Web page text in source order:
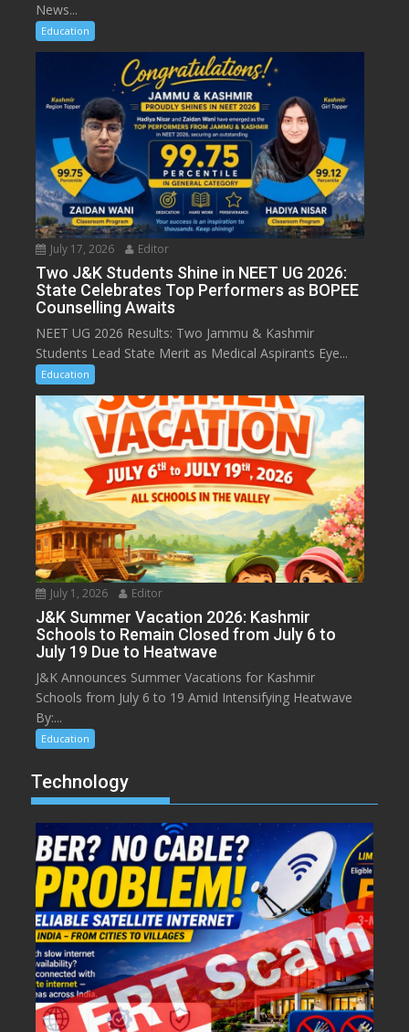
News...
Education
July 17, 2026 Editor
Two J&K Students Shine in NEET UG 2026:
State Celebrates Top Performers as BOPEE
Counselling Awaits
NEET UG 2026 Results: Two Jammu & Kashmir
Students Lead State Merit as Medical Aspirants Eye...
Education
July 1, 2026 Editor
J&K Summer Vacation 2026: Kashmir
Schools to Remain Closed from July 6 to
July 19 Due to Heatwave
J&K Announces Summer Vacations for Kashmir
Schools from July 6 to 19 Amid Intensifying Heatwave
By:...
Education
Technology